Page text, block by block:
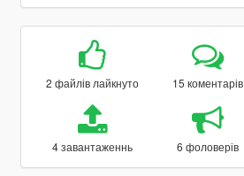
2 файлів лайкнуто 15 коментарів
4 завантаженнь 6 фоловерів